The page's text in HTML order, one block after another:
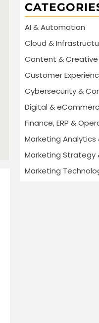
AI & Automation
Cloud &
Content & Creative
Customer
Cybersecurity &
Digital &
Finance, ERP &
Marketing Analytics
Marketing Strategy
Marketing